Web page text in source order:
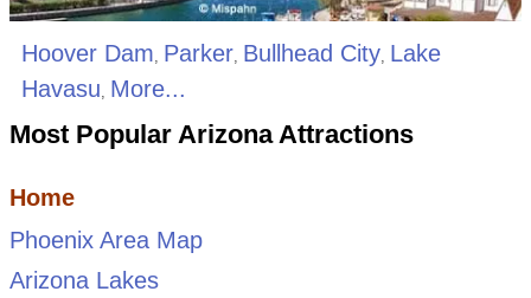
Hoover Dam Parker, Bullhead City, Lake
Havasu More...
Most Popular Arizona Attractions
Home
Phoenix Area Map
Arizona Lakes